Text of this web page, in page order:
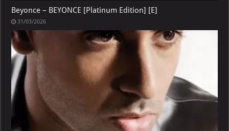
Beyonce – BEYONCE [Platinum Edition] [E]
31/03/2026